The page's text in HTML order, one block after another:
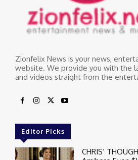
Zionfelix News is your news,
website. We provide you with the
and videos straight from the
Editor Picks
CHRIS’